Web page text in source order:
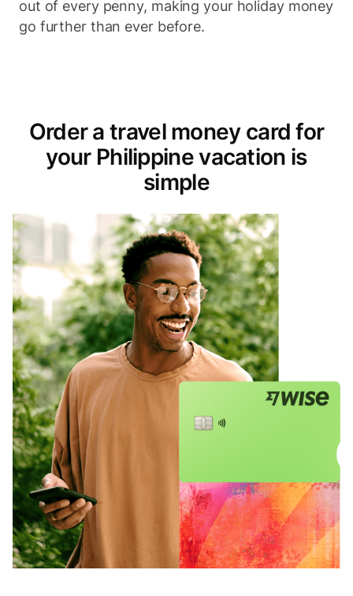
out of every penny, making your holiday money
go further than ever before.
Order a travel money card for
your Philippine vacation is
simple